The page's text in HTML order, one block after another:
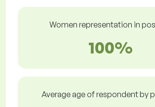
Women representation in
100%
Average age of respondent by